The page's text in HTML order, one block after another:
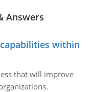
Answers
within
that will improve